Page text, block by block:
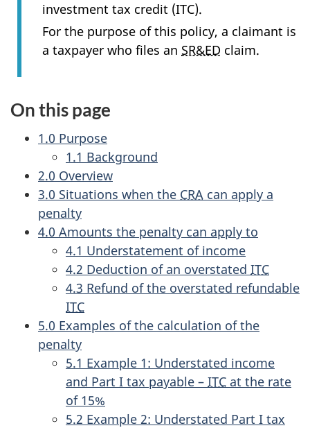
investment tax credit (ITC).
For the purpose of this policy, a claimant is
a taxpayer who files an SR&ED claim.
On this page
1.0 Purpose
1.1 Background
2.0 Overview
3.0 Situations when the CRA can apply a
penalty
4.0 Amounts the penalty can apply to
4.1 Understatement of income
4.2 Deduction of an overstated ITC
4.3 Refund of the overstated refundable
ITC
5.0 Examples of the calculation of the
penalty
5.1 Example 1: Understated income
and Part I tax payable – ITC at the rate
of 15%
5.2 Example 2: Understated Part I tax